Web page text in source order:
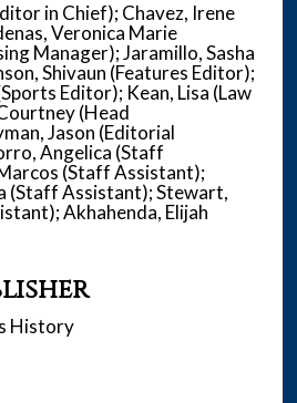
in Chief); Chavez, Irene
Veronica Marie
Manager); Jaramillo, Sasha
Shivaun (Features Editor);
Editor); Kean, Lisa (Law
(Head
Jason (Editorial
Angelica (Staff
(Staff Assistant);
(Staff Assistant); Stewart,
Akhahenda, Elijah
History